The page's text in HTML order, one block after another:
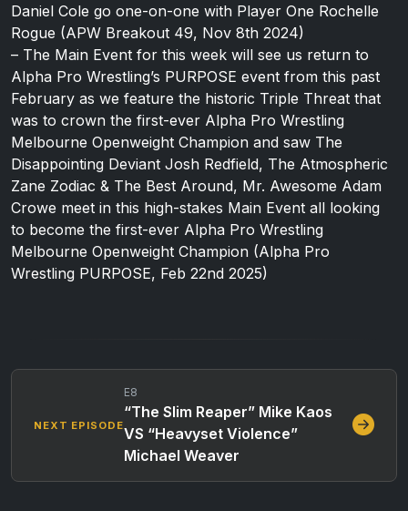
Daniel Cole go one-on-one with Player One Rochelle
Rogue (APW Breakout 49, Nov 8th 2024)
– The Main Event for this week will see us return to
Alpha Pro Wrestling’s PURPOSE event from this past
February as we feature the historic Triple Threat that
was to crown the first-ever Alpha Pro Wrestling
Melbourne Openweight Champion and saw The
Disappointing Deviant Josh Redfield, The Atmospheric
Zane Zodiac & The Best Around, Mr. Awesome Adam
Crowe meet in this high-stakes Main Event all looking
to become the first-ever Alpha Pro Wrestling
Melbourne Openweight Champion (Alpha Pro
Wrestling PURPOSE, Feb 22nd 2025)
NEXT EPISODE
E8
“The Slim Reaper” Mike Kaos
VS “Heavyset Violence”
Michael Weaver